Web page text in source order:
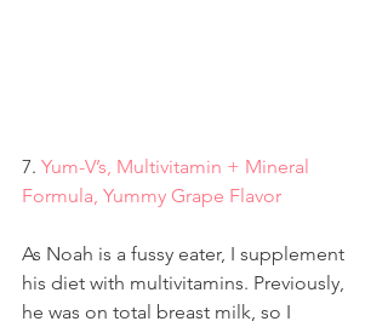
7. Yum-V’s, Multivitamin + Mineral
Formula, Yummy Grape Flavor
As Noah is a fussy eater, I supplement
his diet with multivitamins. Previously,
he was on total breast milk, so I